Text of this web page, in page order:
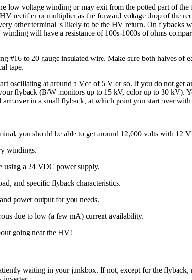
voltage winding or may exit from the potted part of the
rectifier or multiplier as the forward voltage drop of the
other terminal is likely to be the HV return. On flybacks
will have a resistance of 100s-1000s of ohms
#16 to 20 gauge insulated wire. Make sure both halves of
tape.
oscillating at around a Vcc of 5 V or so. If you do not get
flyback (B/W monitors up to 15 kV, color up to 30 kV).
over in a small flyback, at which point you start over
you should be able to get around 12,000 volts with 12
windings.
using a 24 VDC power supply.
and specific flyback characteristics.
power output for you needs.
due to low (a few mA) current availability.
going near the HV!
waiting in your junkbox. If not, except for the